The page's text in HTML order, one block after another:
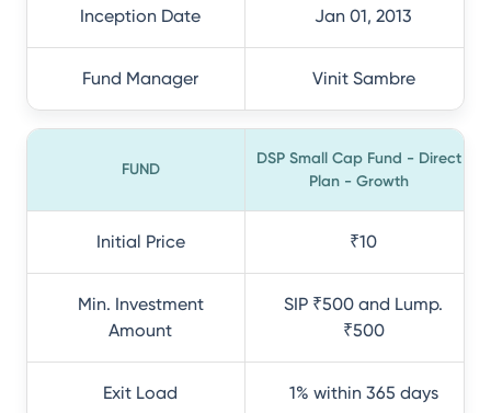
Inception Date Jan 01, 2013
Fund Manager Vinit Sambre
FUND
DSP Small Cap Fund - Direct
Plan - Growth
Initial Price ₹10
Min. Investment
Amount
SIP ₹500 and Lump.
₹500
Exit Load 1% within 365 days